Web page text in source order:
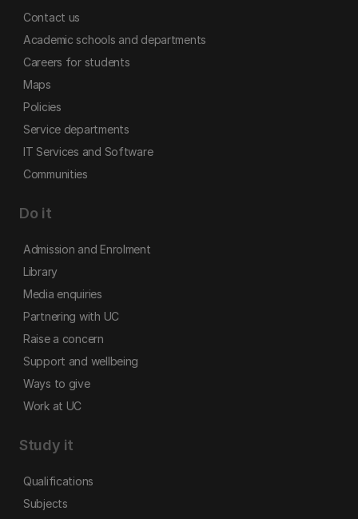
Contact us
Academic schools and departments
Careers for students
Maps
Policies
Service departments
IT Services and Software
Communities
Do it
Admission and Enrolment
Library
Media enquiries
Partnering with UC
Raise a concern
Support and wellbeing
Ways to give
Work at UC
Study it
Qualifications
Subjects